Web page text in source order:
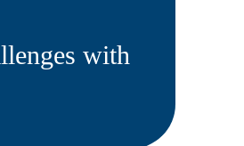
with